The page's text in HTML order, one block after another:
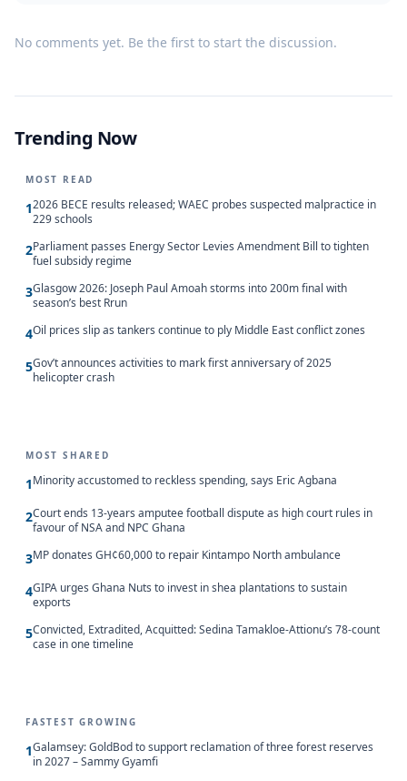
No comments yet. Be the first to start the discussion.
Trending Now
MOST READ
12026 BECE results released; WAEC probes suspected malpractice in
229 schools
2Parliament passes Energy Sector Levies Amendment Bill to tighten
fuel subsidy regime
3Glasgow 2026: Joseph Paul Amoah storms into 200m final with
season’s best Rrun
4Oil prices slip as tankers continue to ply Middle East conflict zones
5Gov’t announces activities to mark first anniversary of 2025
helicopter crash
MOST SHARED
1Minority accustomed to reckless spending, says Eric Agbana
2Court ends 13-years amputee football dispute as high court rules in
favour of NSA and NPC Ghana
3MP donates GH¢60,000 to repair Kintampo North ambulance
4GIPA urges Ghana Nuts to invest in shea plantations to sustain
exports
5Convicted, Extradited, Acquitted: Sedina Tamakloe-Attionu’s 78-count
case in one timeline
FASTEST GROWING
1Galamsey: GoldBod to support reclamation of three forest reserves
in 2027 – Sammy Gyamfi